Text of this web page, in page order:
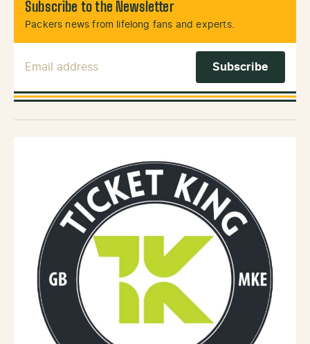
Subscribe to the Newsletter
Packers news from lifelong fans and experts.